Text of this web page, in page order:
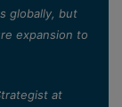
globally, but
expansion to
at